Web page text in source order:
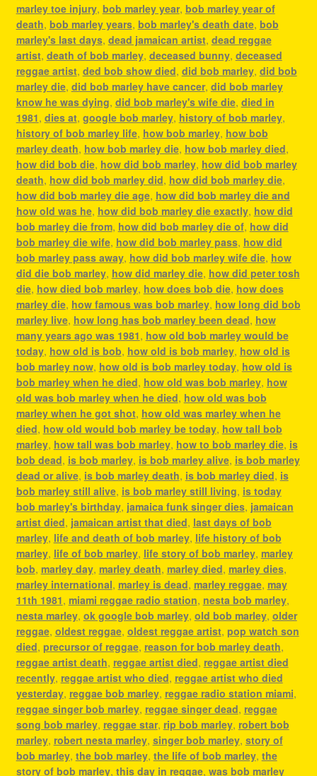
marley toe injury, bob marley year, bob marley year of
death, bob marley years, bob marley's death date, bob
marley's last days, dead jamaican artist, dead reggae
artist, death of bob marley, deceased bunny, deceased
reggae artist, ded bob show died, did bob marley, did bob
marley die, did bob marley have cancer, did bob marley
know he was dying, did bob marley's wife die, died in
1981, dies at, google bob marley, history of bob marley,
history of bob marley life, how bob marley, how bob
marley death, how bob marley die, how bob marley died,
how did bob die, how did bob marley, how did bob marley
death, how did bob marley did, how did bob marley die,
how did bob marley die age, how did bob marley die and
how old was he, how did bob marley die exactly, how did
bob marley die from, how did bob marley die of, how did
bob marley die wife, how did bob marley pass, how did
bob marley pass away, how did bob marley wife die, how
did die bob marley, how did marley die, how did peter tosh
die, how died bob marley, how does bob die, how does
marley die, how famous was bob marley, how long did bob
marley live, how long has bob marley been dead, how
many years ago was 1981, how old bob marley would be
today, how old is bob, how old is bob marley, how old is
bob marley now, how old is bob marley today, how old is
bob marley when he died, how old was bob marley, how
old was bob marley when he died, how old was bob
marley when he got shot, how old was marley when he
died, how old would bob marley be today, how tall bob
marley, how tall was bob marley, how to bob marley die, is
bob dead, is bob marley, is bob marley alive, is bob marley
dead or alive, is bob marley death, is bob marley died, is
bob marley still alive, is bob marley still living, is today
bob marley's birthday, jamaica funk singer dies, jamaican
artist died, jamaican artist that died, last days of bob
marley, life and death of bob marley, life history of bob
marley, life of bob marley, life story of bob marley, marley
bob, marley day, marley death, marley died, marley dies,
marley international, marley is dead, marley reggae, may
11th 1981, miami reggae radio station, nesta bob marley,
nesta marley, ok google bob marley, old bob marley, older
reggae, oldest reggae, oldest reggae artist, pop watch son
died, precursor of reggae, reason for bob marley death,
reggae artist death, reggae artist died, reggae artist died
recently, reggae artist who died, reggae artist who died
yesterday, reggae bob marley, reggae radio station miami,
reggae singer bob marley, reggae singer dead, reggae
song bob marley, reggae star, rip bob marley, robert bob
marley, robert nesta marley, singer bob marley, story of
bob marley, the bob marley, the life of bob marley, the
story of bob marley, this day in reggae, was bob marley